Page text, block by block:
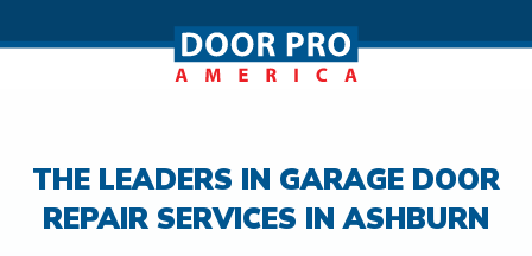
THE LEADERS IN GARAGE DOOR
REPAIR SERVICES IN ASHBURN